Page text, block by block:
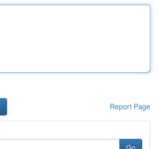
Report Page